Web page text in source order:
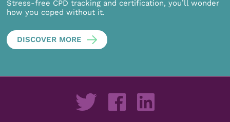
Stress-free CPD tracking and certification, you’ll wonder
how you coped without it.
DISCOVER MORE